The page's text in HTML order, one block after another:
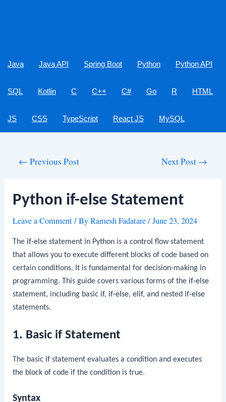
Java Java API Spring Boot Python Python API
SQL Kotlin C C++ C# Go R HTML
JS CSS TypeScript React JS MySQL
← Previous Post Next Post →
Python if-else Statement
Leave a Comment/ ByRamesh Fadatare/June 23, 2024
The if-else statement in Python is a control flow statement
that allows you to execute different blocks of code based on
certain conditions. It is fundamental for decision-making in
programming. This guide covers various forms of the if-else
statement, including basic if, if-else,elif, and nested if-else
statements.
1. Basic if Statement
The basic if statement evaluates a condition and executes
the block of code if the condition is true.
Syntax